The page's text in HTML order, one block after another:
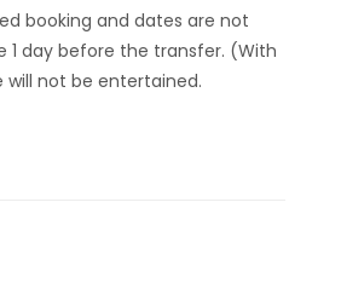
booking and dates are not
day before the transfer. (With
not be entertained.